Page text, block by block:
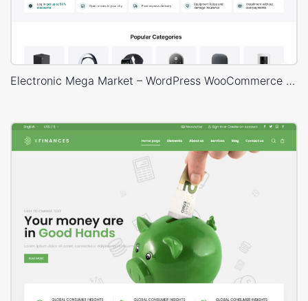
Electronic Mega Market – WordPress WooCommerce Theme